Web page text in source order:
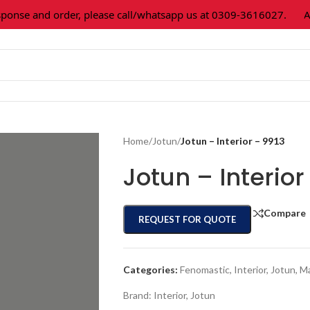
and order, please call/whatsapp us at 0309-3616027. All
Home/Jotun/Jotun – Interior – 9913
Jotun – Interior
REQUEST FOR QUOTE
Compare
Categories: Fenomastic, Interior, Jotun,
Brand: Interior, Jotun